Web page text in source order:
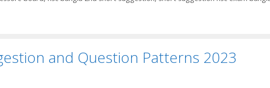
and Question Patterns 2023